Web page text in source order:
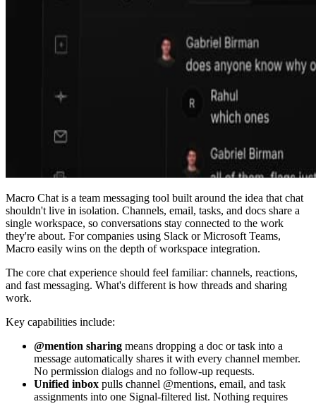
Macro Chat is a team messaging tool built around the idea that chat
shouldn't live in isolation. Channels, email, tasks, and docs share a
single workspace, so conversations stay connected to the work
they're about. For companies using Slack or Microsoft Teams,
Macro easily wins on the depth of workspace integration.
The core chat experience should feel familiar: channels, reactions,
and fast messaging. What's different is how threads and sharing
work.
Key capabilities include:
@mention sharing means dropping a doc or task into a
message automatically shares it with every channel member.
No permission dialogs and no follow-up requests.
Unified inbox pulls channel @mentions, email, and task
assignments into one Signal-filtered list. Nothing requires